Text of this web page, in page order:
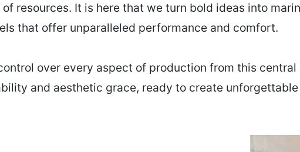
resources. It is here that we turn bold ideas into
that offer unparalleled performance and comfort.
over every aspect of production from this
and aesthetic grace, ready to create